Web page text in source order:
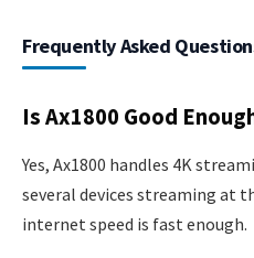
Frequently Asked
Is Ax1800 Good
Yes, Ax1800 handles 4K
several devices streaming at
internet speed is fast enough.